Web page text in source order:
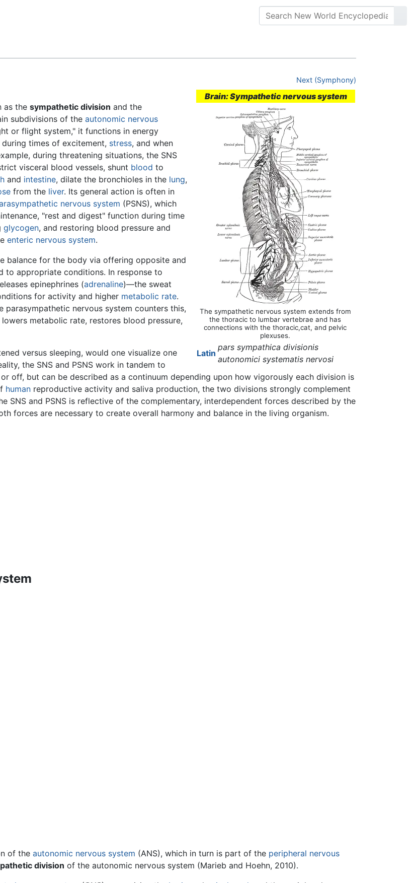
Next (Symphony)
Brain: Sympathetic nervous system
The sympathetic nervous system extends from
the thoracic to lumbar vertebrae and has
connections with the thoracic,cat, and pelvic
plexuses.
Latin
pars sympathica divisionis
autonomici systematis nervosi
as the sympathetic division and the
subdivisions of the autonomic nervous
or flight system," it functions in energy
times of excitement, stress, and when
during threatening situations, the SNS
visceral blood vessels, shunt blood to
and intestine, dilate the bronchioles in the lung,
from the liver. Its general action is often in
nervous system (PSNS), which
"rest and digest" function during time
glycogen, and restoring blood pressure and
enteric nervous system.
balance for the body via offering opposite and
to appropriate conditions. In response to
epinephrines (adrenaline)—the sweat
for activity and higher metabolic rate.
nervous system counters this,
metabolic rate, restores blood pressure,
versus sleeping, would one visualize one
the SNS and PSNS work in tandem to
off, but can be described as a continuum depending upon how vigorously each division is
human reproductive activity and saliva production, the two divisions strongly complement
SNS and PSNS is reflective of the complementary, interdependent forces described by the
forces are necessary to create overall harmony and balance in the living organism.
of the autonomic nervous system (ANS), which in turn is part of the peripheral nervous
division of the autonomic nervous system (Marieb and Hoehn, 2010).